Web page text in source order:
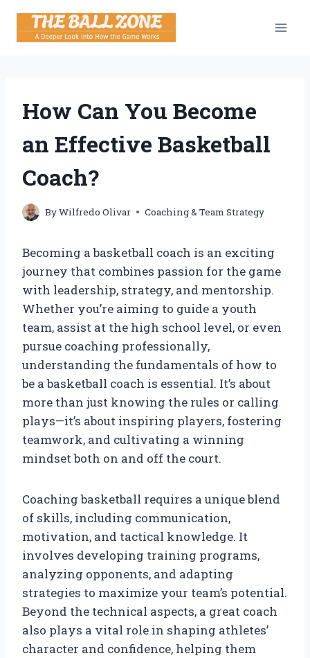
content
How Can You Become
an Effective Basketball
Coach?
ByWilfredo Olivar Coaching & Team Strategy
Becoming a basketball coach is an exciting
journey that combines passion for the game
with leadership, strategy, and mentorship.
Whether you’re aiming to guide a youth
team, assist at the high school level, or even
pursue coaching professionally,
understanding the fundamentals of how to
be a basketball coach is essential. It’s about
more than just knowing the rules or calling
plays—it’s about inspiring players, fostering
teamwork, and cultivating a winning
mindset both on and off the court.
Coaching basketball requires a unique blend
of skills, including communication,
motivation, and tactical knowledge. It
involves developing training programs,
analyzing opponents, and adapting
strategies to maximize your team’s potential.
Beyond the technical aspects, a great coach
also plays a vital role in shaping athletes’
character and confidence, helping them